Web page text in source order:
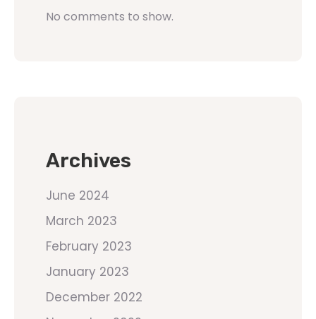
No comments to show.
Archives
June 2024
March 2023
February 2023
January 2023
December 2022